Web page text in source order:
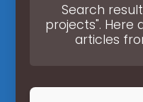
Search
projects". Here
articles